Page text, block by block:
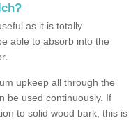
as it is totally
able to absorb into the
upkeep all through the
be used continuously. If
to solid wood bark, this is